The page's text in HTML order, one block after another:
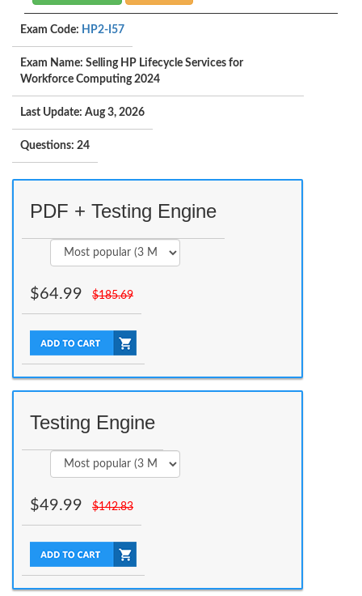
Exam Code: HP2-I57
Exam Name: Selling HP Lifecycle Services for
Workforce Computing 2024
Last Update: Aug 3, 2026
Questions: 24
PDF + Testing Engine
$64.99 $185.69
Testing Engine
$49.99 $142.83